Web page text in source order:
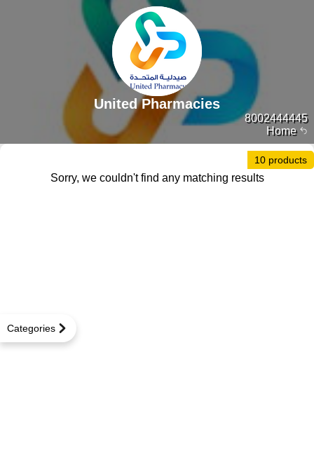
Home
8002444445
United Pharmacies
Categories
10 products
Sorry, we couldn't find any matching results